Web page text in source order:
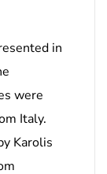
in
were
Italy.
Karolis